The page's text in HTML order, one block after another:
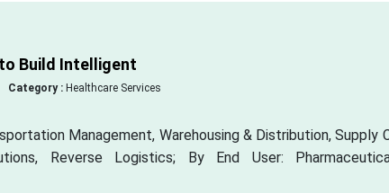
Build Intelligent
Category :Healthcare Services
Management, Warehousing & Distribution, Supply
Reverse Logistics; By End User: